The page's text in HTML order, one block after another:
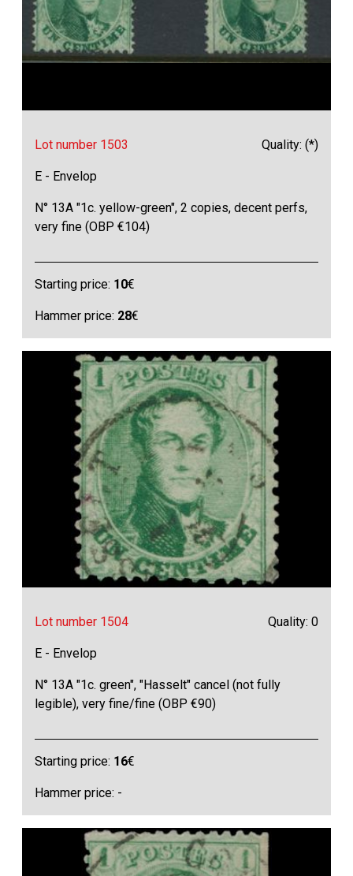
Lot number 1503 Quality: (*)
E - Envelop
N° 13A "1c. yellow-green", 2 copies, decent perfs,
very fine (OBP €104)
Starting price: 10€
Hammer price: 28€
Lot number 1504 Quality: 0
E - Envelop
N° 13A "1c. green", "Hasselt" cancel (not fully
legible), very fine/fine (OBP €90)
Starting price: 16€
Hammer price: -